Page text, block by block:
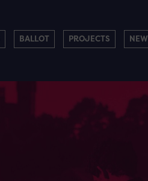
BALLOT PROJECTS